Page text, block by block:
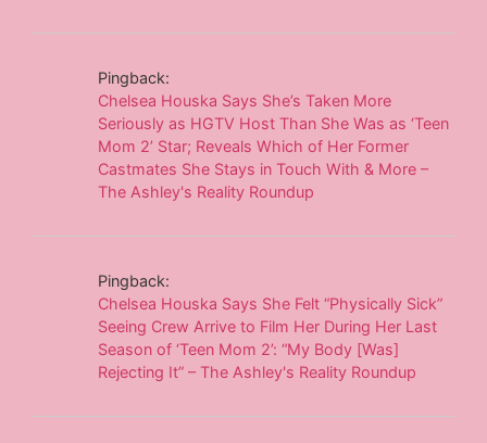
Pingback:
Chelsea Houska Says She’s Taken More
Seriously as HGTV Host Than She Was as ‘Teen
Mom 2’ Star; Reveals Which of Her Former
Castmates She Stays in Touch With & More –
The Ashley's Reality Roundup
Pingback:
Chelsea Houska Says She Felt “Physically Sick”
Seeing Crew Arrive to Film Her During Her Last
Season of ‘Teen Mom 2’: “My Body [Was]
Rejecting It” – The Ashley's Reality Roundup